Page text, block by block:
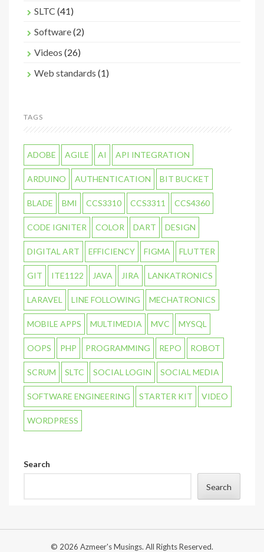
SLTC (41)
Software(2)
Videos (26)
Web standards (1)
TAGS
ADOBE AGILE AI API INTEGRATION
ARDUINO AUTHENTICATION BIT BUCKET
BLADE BMI CCS3310 CCS3311 CCS4360
CODE IGNITER COLOR DART DESIGN
DIGITAL ART EFFICIENCY FIGMA FLUTTER
GIT ITE1122 JAVA JIRA LANKATRONICS
LARAVEL LINE FOLLOWING MECHATRONICS
MOBILE APPS MULTIMEDIA MVC MYSQL
OOPS PHP PROGRAMMING REPO ROBOT
SCRUM SLTC SOCIAL LOGIN SOCIAL MEDIA
SOFTWARE ENGINEERING STARTER KIT VIDEO
WORDPRESS
Search
Search
© 2026 Azmeer's Musings. All Rights Reserved.